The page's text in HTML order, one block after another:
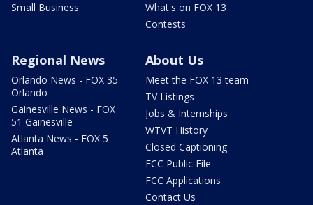
Small Business
What's on FOX 13
Contests
Regional News
Orlando News - FOX 35
Orlando
Gainesville News - FOX
51 Gainesville
Atlanta News - FOX 5
Atlanta
About Us
Meet the FOX 13 team
TV Listings
Jobs & Internships
WTVT History
Closed Captioning
FCC Public File
FCC Applications
Contact Us